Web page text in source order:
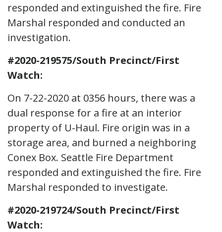
responded and extinguished the fire. Fire
Marshal responded and conducted an
investigation.
#2020-219575/South Precinct/First
Watch:
On 7-22-2020 at 0356 hours, there was a
dual response for a fire at an interior
property of U-Haul. Fire origin was in a
storage area, and burned a neighboring
Conex Box. Seattle Fire Department
responded and extinguished the fire. Fire
Marshal responded to investigate.
#2020-219724/South Precinct/First
Watch: